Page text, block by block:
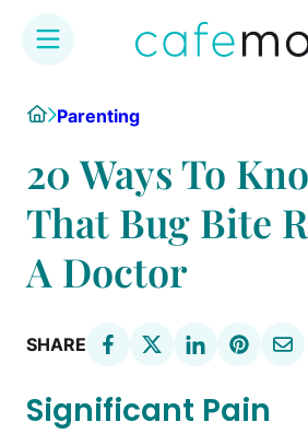
HomeParenting
20 Ways To
That Bug Bite
A Doctor
SHARE
Significant Pain